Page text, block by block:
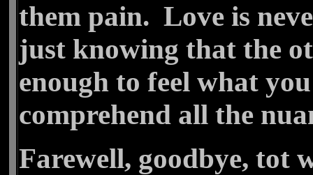
them pain. Love is
just knowing that the
enough to feel what
comprehend all the
Farewell, goodbye, tot